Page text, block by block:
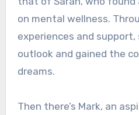
on mental wellness.
experiences and
outlook and gained the
dreams.
Then there’s Mark, an